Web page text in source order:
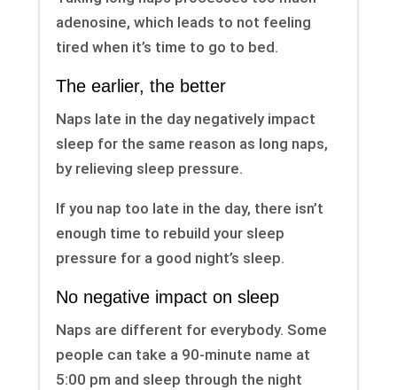
adenosine, which leads to not feeling
tired when it’s time to go to bed.
The earlier, the better
Naps late in the day negatively impact
sleep for the same reason as long naps,
by relieving sleep pressure.
If you nap too late in the day, there isn’t
enough time to rebuild your sleep
pressure for a good night’s sleep.
No negative impact on sleep
Naps are different for everybody. Some
people can take a 90-minute name at
5:00 pm and sleep through the night